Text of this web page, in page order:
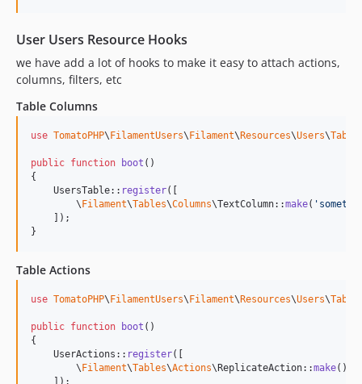
User Users Resource Hooks
we have add a lot of hooks to make it easy to attach actions,
columns, filters, etc
Table Columns
use TomatoPHP\ FilamentUsers\ Filament\ Resources\Users\
public function boot ()
{
    UsersTable::
register([
        \
Filament\Tables\Columns\TextColumn::make( '
    ]);
}
Table Actions
use TomatoPHP\ FilamentUsers\ Filament\ Resources\Users\
public function boot ()
{
    UserActions::
register([
        \
Filament\Tables\Actions\ReplicateAction::make()
    ]);